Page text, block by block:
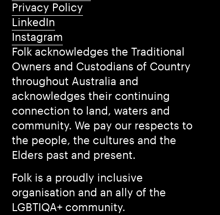
Folk acknowledges the Traditional
Owners and Custodians of Country
throughout Australia and
acknowledges their continuing
connection to land, waters and
community. We pay our respects to
the people, the cultures and the
Elders past and present.
Folk is a proudly inclusive
organisation and an ally of the
LGBTIQA+ community.
Privacy Policy
LinkedIn
Instagram